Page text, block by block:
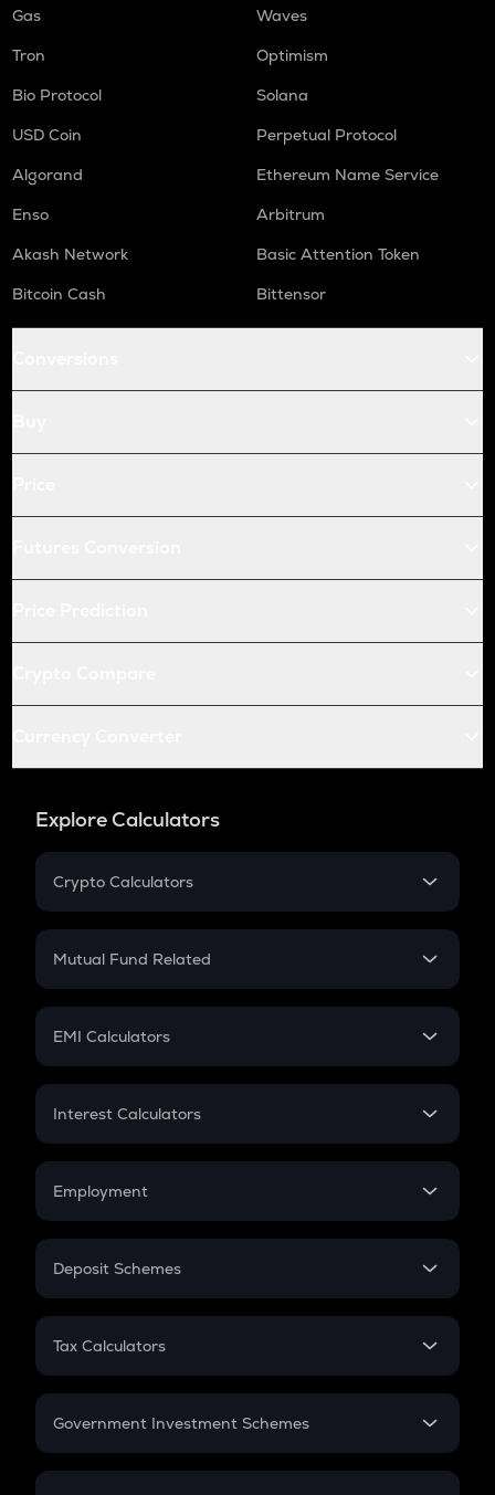
Gas
Waves
Tron
Optimism
Bio Protocol
Solana
USD Coin
Perpetual Protocol
Algorand
Ethereum Name Service
Enso
Arbitrum
Akash Network
Basic Attention Token
Bitcoin Cash
Bittensor
Explore Calculators
Crypto Calculators
Crypto SIP Calculator
Crypto Futures
Mutual Fund Related
Mutual Fund
EMI Calculators
EMI
Credit Card EMI
Interest Calculators
Compound Interest
Employment
In-Hand Salary
PPF
Gratuity
Retirement
Deposit Schemes
FD
Tax Calculators
GST
Government Investment Schemes
Sukanya Samriddhu Yojana